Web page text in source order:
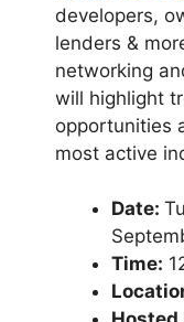
developers,
lenders &
networking
will highlight
opportunities
most active
Date:
Time: